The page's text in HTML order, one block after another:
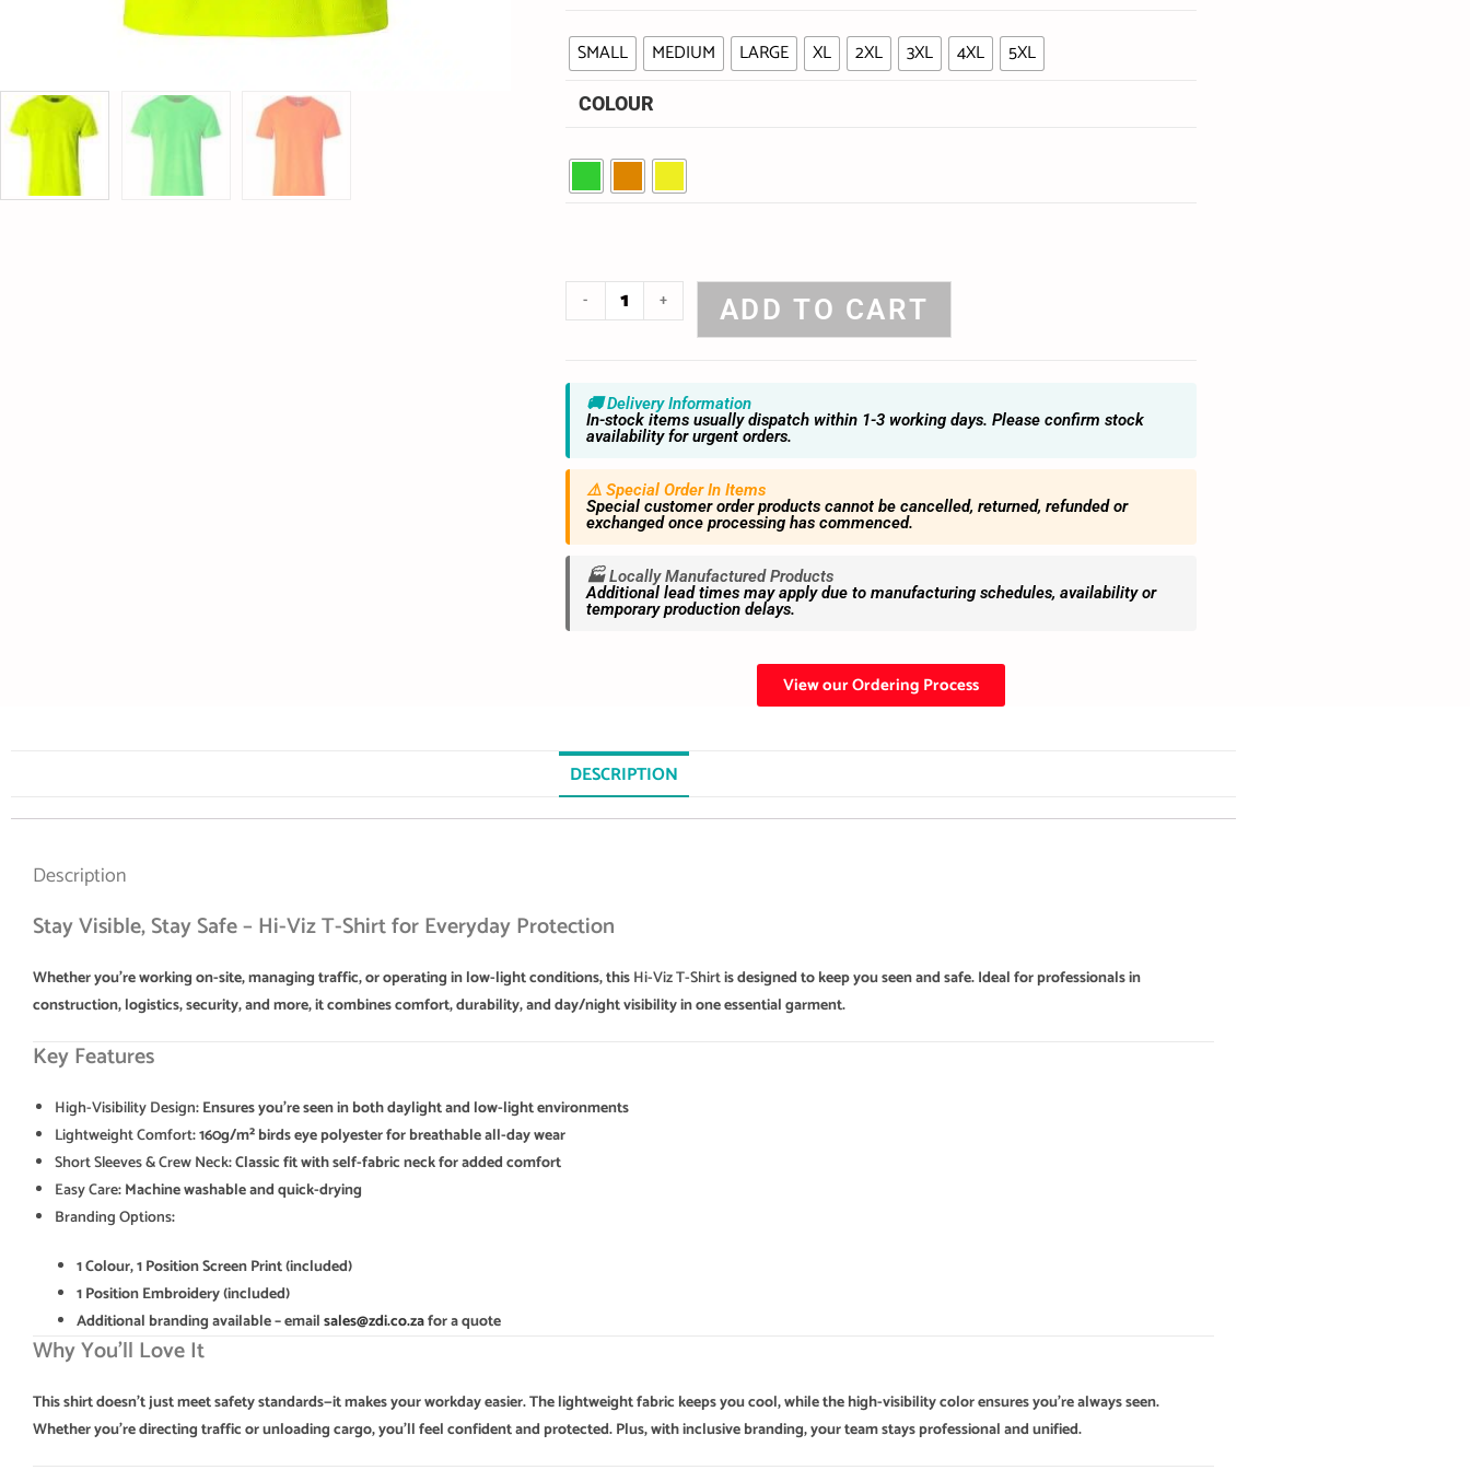
SMALL MEDIUM LARGE XL 2XL 3XL 4XL 5XL
COLOUR
- + ADD TO CART
🚚 Delivery Information
In-stock items usually dispatch within 1-3 working days. Please confirm stock
availability for urgent orders.
⚠️ Special Order In Items
Special customer order products cannot be cancelled, returned, refunded or
exchanged once processing has commenced.
🏭 Locally Manufactured Products
Additional lead times may apply due to manufacturing schedules, availability or
temporary production delays.
View our Ordering Process
DESCRIPTION
Description
Stay Visible, Stay Safe – Hi-Viz T-Shirt for Everyday Protection
Whether you’re working on-site, managing traffic, or operating in low-light conditions, thisHi-Viz T-Shirtis designed to keep you seen and safe. Ideal for professionals in
construction, logistics, security, and more, it combines comfort, durability, and day/night visibility in one essential garment.
Key Features
High-Visibility Design: Ensures you’re seen in both daylight and low-light environments
Lightweight Comfort: 160g/m² birds eye polyester for breathable all-day wear
Short Sleeves & Crew Neck: Classic fit with self-fabric neck for added comfort
Easy Care: Machine washable and quick-drying
Branding Options:
1 Colour, 1 Position Screen Print (included)
1 Position Embroidery (included)
Additional branding available – emailsales@zdi.co.zafor a quote
Why You’ll Love It
This shirt doesn’t just meet safety standards—it makes your workday easier. The lightweight fabric keeps you cool, while the high-visibility color ensures you’re always seen.
Whether you’re directing traffic or unloading cargo, you’ll feel confident and protected. Plus, with inclusive branding, your team stays professional and unified.